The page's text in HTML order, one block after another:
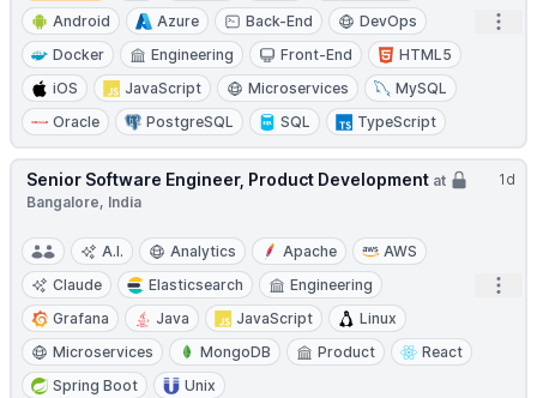
Android
Azure Back-End
DevOps
Docker
Engineering Front-End
HTML5
iOS
JavaScript Microservices
MySQL
Oracle
PostgreSQL SQL TypeScript
1d
Senior Software Engineer, Product Development at
Bangalore, India
A.I. Analytics Apache
AWS
Claude
Elasticsearch
Engineering
Grafana
Java JavaScript
Linux
Microservices
MongoDB Product
React
Spring Boot
Unix